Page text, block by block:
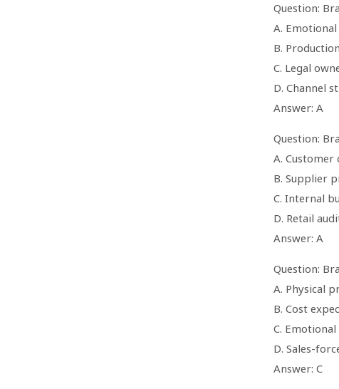
Question:
A.
B.
C. Legal
D. Channel
Answer: A
Question:
A.
B. Supplier
C. Internal
D. Retail
Answer: A
Question:
A. Physical
B. Cost
C.
D. Sales-
Answer: C